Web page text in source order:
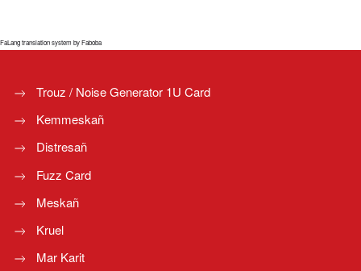
FaLang translation system by Faboba
Trouz / Noise Generator 1U Card
Kemmeskañ
Distresañ
Fuzz Card
Meskañ
Kruel
Mar Karit